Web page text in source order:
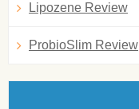
Lipozene Review
ProbioSlim Review